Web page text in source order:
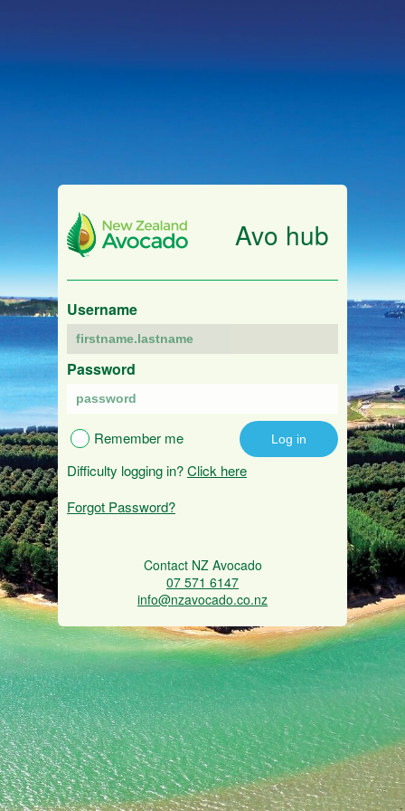
Avo hub
Username
Password
Remember me
Difficulty logging in?Click here
Forgot Password?
Contact NZ Avocado
07 571 6147
info@nzavocado.co.nz